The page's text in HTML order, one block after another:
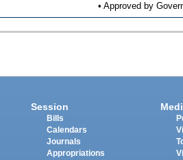
• Approved by
Session
Bills
Calendars
Journals
Appropriations